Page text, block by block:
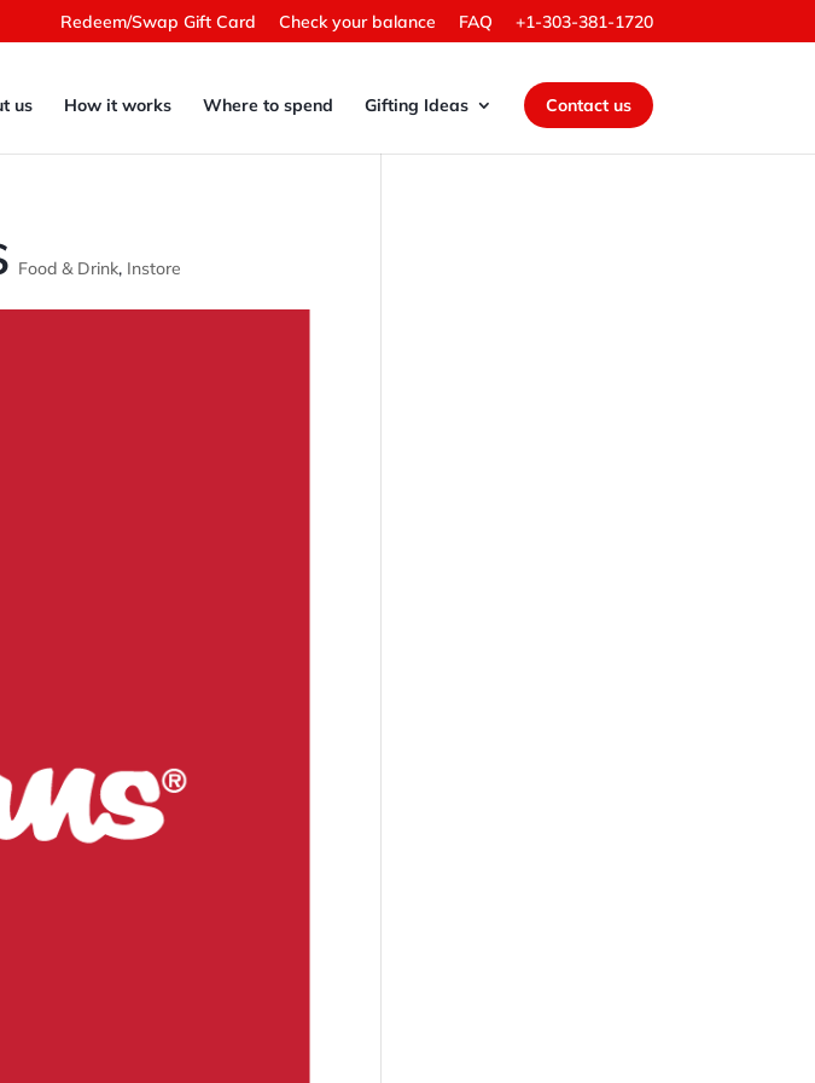
Redeem/Swap Gift Card Check your balance FAQ +1-303-381-1720
us How it works Where to spend Gifting Ideas Contact us
Food & Drink, Instore